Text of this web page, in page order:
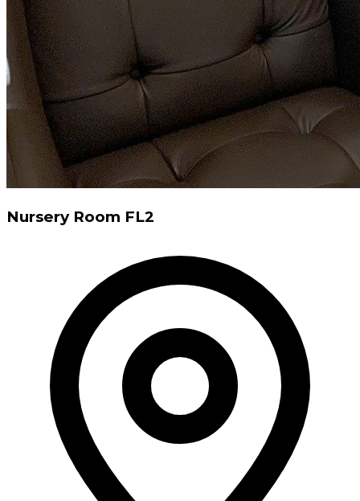
Nursery Room FL2